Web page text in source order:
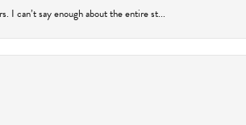
I can’t say enough about the entire st...